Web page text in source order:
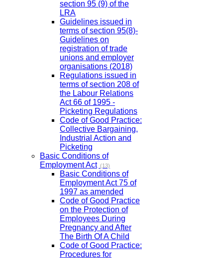
section 95 (9) of the
LRA
Guidelines issued in
terms of section 95(8)-
Guidelines on
registration of trade
unions and employer
organisations (2018)
Regulations issued in
terms of section 208 of
the Labour Relations
Act 66 of 1995 -
Picketing Regulations
Code of Good Practice:
Collective Bargaining,
Industrial Action and
Picketing
Basic Conditions of
Employment Act (13)
Basic Conditions of
Employment Act 75 of
1997 as amended
Code of Good Practice
on the Protection of
Employees During
Pregnancy and After
The Birth Of A Child
Code of Good Practice:
Procedures for